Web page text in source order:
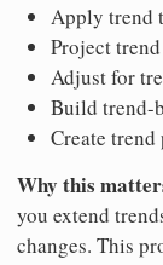
Apply trend
Project
Adjust for
Build trend-
Create
Why this
you extend
changes. This